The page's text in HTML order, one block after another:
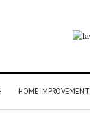
HOME IMPROVEMENT